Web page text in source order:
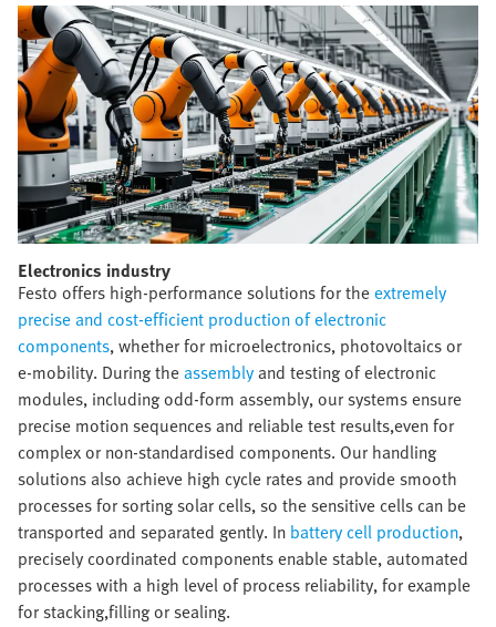
Electronics industry​
Festo offers high-performance solutions for theextremely
precise and cost-efficient production of electronic
components, whether for microelectronics, photovoltaics or
e-mobility. During theassemblyand testing of electronic
modules, including odd-form assembly, our systems ensure
precise motion sequences and reliable test results,even for
complex or non-standardised components. Our handling
solutions also achieve high cycle rates and provide smooth
processes for sorting solar cells, so the sensitive cells can be
transported and separated gently. In battery cell production,
precisely coordinated components enable stable, automated
processes with a high level of process reliability, for example
for stacking,filling or sealing.​